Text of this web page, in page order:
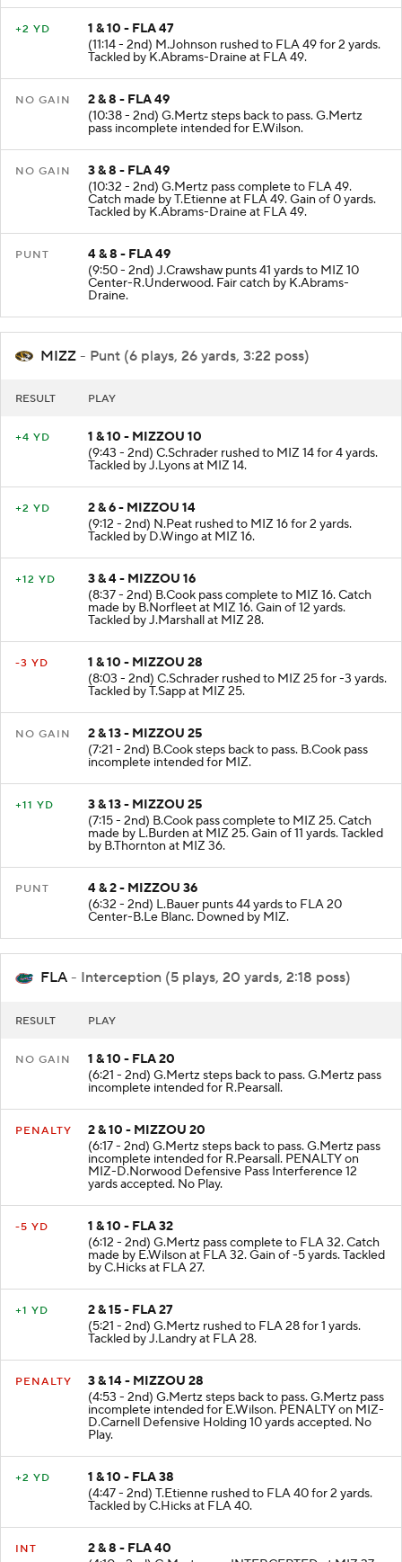
+2 YD
1 & 10 - FLA 47
(11:14 - 2nd) M.Johnson rushed to FLA 49 for 2 yards.
Tackled by K.Abrams-Draine at FLA 49.
NO GAIN
2 & 8 - FLA 49
(10:38 - 2nd) G.Mertz steps back to pass. G.Mertz
pass incomplete intended for E.Wilson.
NO GAIN
3 & 8 - FLA 49
(10:32 - 2nd) G.Mertz pass complete to FLA 49.
Catch made by T.Etienne at FLA 49. Gain of 0 yards.
Tackled by K.Abrams-Draine at FLA 49.
PUNT
4 & 8 - FLA 49
(9:50 - 2nd) J.Crawshaw punts 41 yards to MIZ 10
Center-R.Underwood. Fair catch by K.Abrams-
Draine.
MIZZ - Punt (6 plays, 26 yards, 3:22 poss)
RESULT PLAY
+4 YD
1 & 10 - MIZZOU 10
(9:43 - 2nd) C.Schrader rushed to MIZ 14 for 4 yards.
Tackled by J.Lyons at MIZ 14.
+2 YD
2 & 6 - MIZZOU 14
(9:12 - 2nd) N.Peat rushed to MIZ 16 for 2 yards.
Tackled by D.Wingo at MIZ 16.
+12 YD
3 & 4 - MIZZOU 16
(8:37 - 2nd) B.Cook pass complete to MIZ 16. Catch
made by B.Norfleet at MIZ 16. Gain of 12 yards.
Tackled by J.Marshall at MIZ 28.
-3 YD
1 & 10 - MIZZOU 28
(8:03 - 2nd) C.Schrader rushed to MIZ 25 for -3 yards.
Tackled by T.Sapp at MIZ 25.
NO GAIN
2 & 13 - MIZZOU 25
(7:21 - 2nd) B.Cook steps back to pass. B.Cook pass
incomplete intended for MIZ.
+11 YD
3 & 13 - MIZZOU 25
(7:15 - 2nd) B.Cook pass complete to MIZ 25. Catch
made by L.Burden at MIZ 25. Gain of 11 yards. Tackled
by B.Thornton at MIZ 36.
PUNT
4 & 2 - MIZZOU 36
(6:32 - 2nd) L.Bauer punts 44 yards to FLA 20
Center-B.Le Blanc. Downed by MIZ.
FLA - Interception (5 plays, 20 yards, 2:18 poss)
RESULT PLAY
NO GAIN
1 & 10 - FLA 20
(6:21 - 2nd) G.Mertz steps back to pass. G.Mertz pass
incomplete intended for R.Pearsall.
PENALTY
2 & 10 - MIZZOU 20
(6:17 - 2nd) G.Mertz steps back to pass. G.Mertz pass
incomplete intended for R.Pearsall. PENALTY on
MIZ-D.Norwood Defensive Pass Interference 12
yards accepted. No Play.
-5 YD
1 & 10 - FLA 32
(6:12 - 2nd) G.Mertz pass complete to FLA 32. Catch
made by E.Wilson at FLA 32. Gain of -5 yards. Tackled
by C.Hicks at FLA 27.
+1 YD
2 & 15 - FLA 27
(5:21 - 2nd) G.Mertz rushed to FLA 28 for 1 yards.
Tackled by J.Landry at FLA 28.
PENALTY
3 & 14 - MIZZOU 28
(4:53 - 2nd) G.Mertz steps back to pass. G.Mertz pass
incomplete intended for E.Wilson. PENALTY on MIZ-
D.Carnell Defensive Holding 10 yards accepted. No
Play.
+2 YD
1 & 10 - FLA 38
(4:47 - 2nd) T.Etienne rushed to FLA 40 for 2 yards.
Tackled by C.Hicks at FLA 40.
INT
2 & 8 - FLA 40